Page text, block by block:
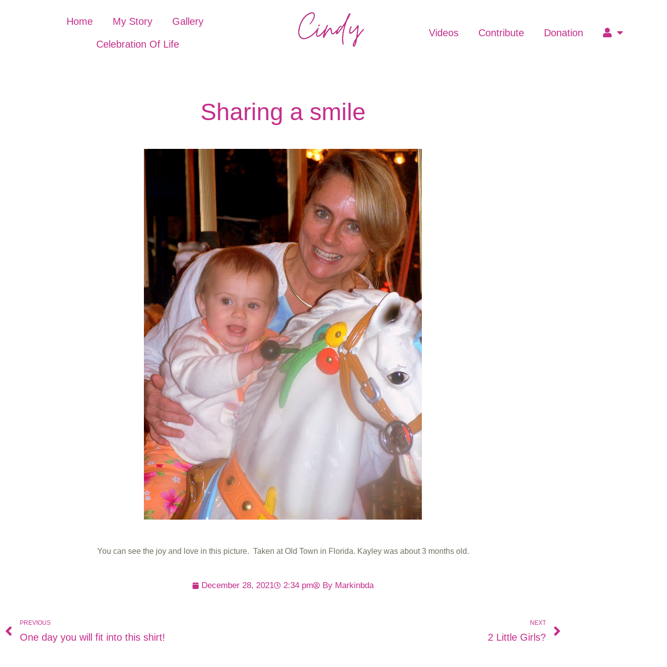
Home My Story Gallery
Celebration Of Life
Videos Contribute Donation
Sharing a smile
You can see the joy and love in this picture. Taken at Old Town in Florida. Kayley was about 3 months old.
December 28, 2021 2:34 pm By Markinbda
PREVIOUS
One day you will fit into this shirt!
NEXT
2 Little Girls?